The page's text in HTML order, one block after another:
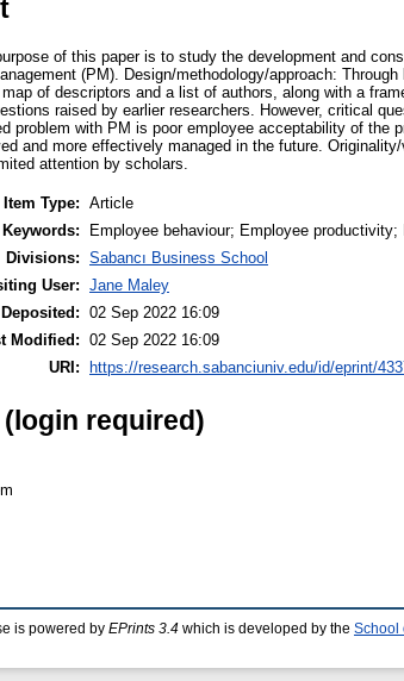
of this paper is to study the development and
(PM). Design/methodology/approach:
of descriptors and a list of authors, along with a
raised by earlier researchers. However, critical
problem with PM is poor employee acceptability of
and more effectively managed in the future.
attention by scholars.
Item Type: Article
Employee behaviour; Employee
Divisions: Sabancı Business School
User: Jane Maley
02 Sep 2022 16:09
Modified:
02 Sep 2022 16:09
URI: https://research.sabanciuniv.edu/id/eprint/
required)
is powered by EPrints 3.4 which is developed by the School